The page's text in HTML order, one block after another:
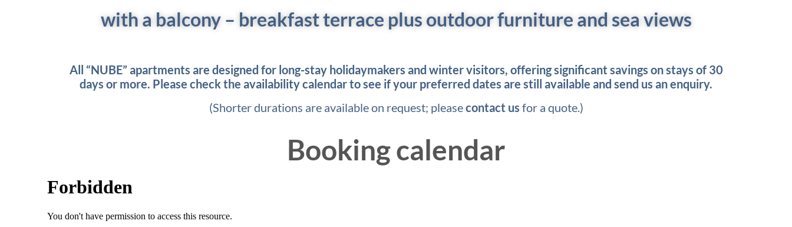
with a balcony – breakfast terrace plus outdoor furniture and sea views
All “NUBE” apartments are designed for long-stay holidaymakers and winter visitors, offering significant savings on stays of 30
days or more. Please check the availability calendar to see if your preferred dates are still available and send us an enquiry.
(Shorter durations are available on request; pleasecontact us for a quote.)
Booking calendar